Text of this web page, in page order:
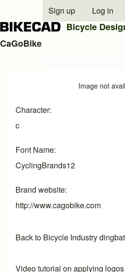
User account menu
Sign up Log in
Bicycle
CaGoBike
Image not
Character
c
Font Name
CyclingBrands12
Brand website
http://www.cagobike.com
Back to Bicycle Industry
Video tutorial on applying